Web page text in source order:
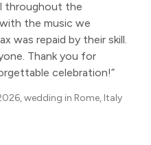
throughout the
the music we
was repaid by their skill.
Thank you for
celebration!
wedding in Rome, Italy